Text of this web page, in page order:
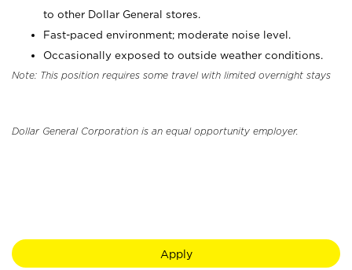
to other Dollar General stores.
Fast-paced environment; moderate noise level.
Occasionally exposed to outside weather conditions.
Note: This position requires some travel with limited overnight stays
Dollar General Corporation is an equal opportunity employer.
Apply